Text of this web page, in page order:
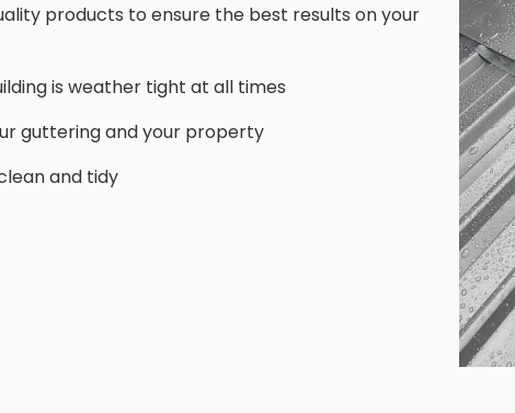
products to ensure the best results on your
is weather tight at all times
guttering and your property
and tidy